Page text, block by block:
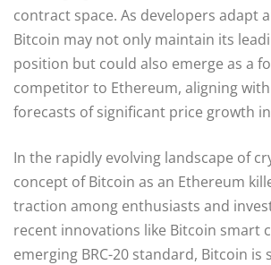
contract space. As developers adapt
Bitcoin may not only maintain its
position but could also emerge as a
competitor to Ethereum, aligning
forecasts of significant price growth
In the rapidly evolving landscape of
concept of Bitcoin as an Ethereum
traction among enthusiasts and
recent innovations like Bitcoin smart
emerging BRC-20 standard, Bitcoin is